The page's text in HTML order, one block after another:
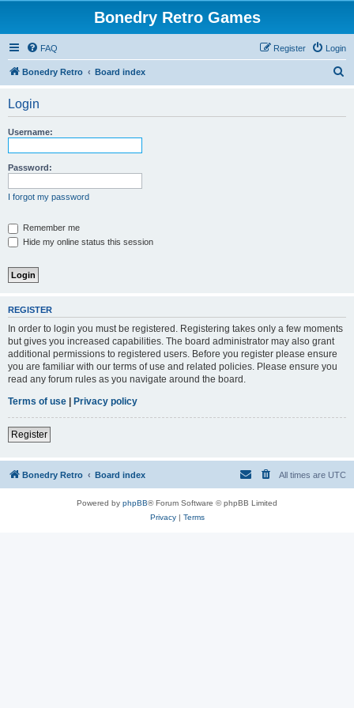
Bonedry Retro Games
FAQ Login
Register
Bonedry Retro Board index
Login
Username:
Password:
I forgot my password
Remember me
Hide my online status this session
REGISTER
In order to login you must be registered. Registering takes only a few moments
but gives you increased capabilities. The board administrator may also grant
additional permissions to registered users. Before you register please ensure
you are familiar with our terms of use and related policies. Please ensure you
read any forum rules as you navigate around the board.
Terms of use | Privacy policy
Register
Bonedry Retro Board index All times are UTC
Powered by phpBB® Forum Software © phpBB Limited
Privacy| Terms